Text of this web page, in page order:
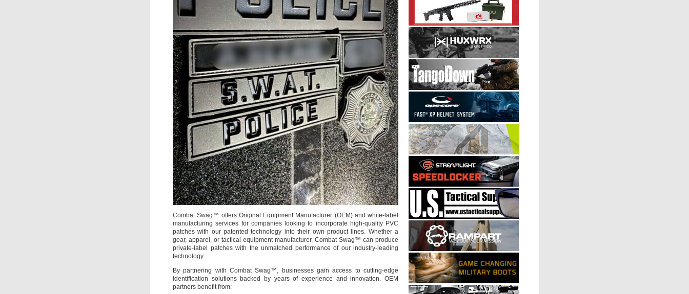
Combat Swag™ offers Original Equipment Manufacturer (OEM) and white-label
manufacturing services for companies looking to incorporate high-quality PVC
patches with our patented technology into their own product lines. Whether a
gear, apparel, or tactical equipment manufacturer, Combat Swag™ can produce
private-label patches with the unmatched performance of our industry-leading
technology.
By partnering with Combat Swag™, businesses gain access to cutting-edge
identification solutions backed by years of experience and innovation. OEM
partners benefit from: